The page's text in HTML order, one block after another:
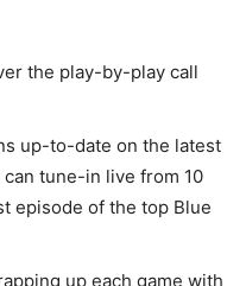
the play-by-play call
up-to-date on the latest
tune-in live from 10
episode of the top Blue
up each game with